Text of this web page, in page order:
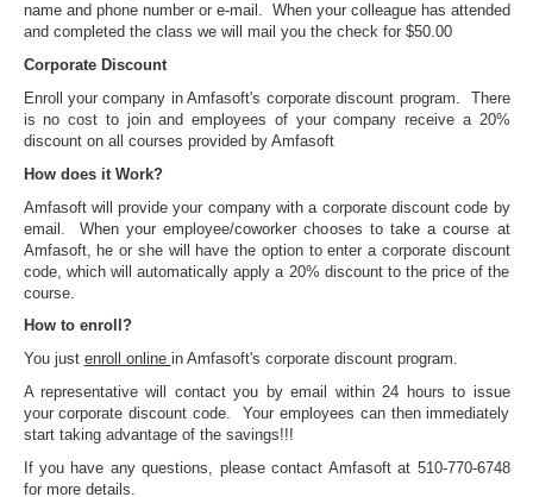
name and phone number or e-mail. When your colleague has attended
and completed the class we will mail you the check for $50.00
Corporate Discount
Enroll your company in Amfasoft's corporate discount program. There
is no cost to join and employees of your company receive a 20%
discount on all courses provided by Amfasoft
How does it Work?
Amfasoft will provide your company with a corporate discount code by
email. When your employee/coworker chooses to take a course at
Amfasoft, he or she will have the option to enter a corporate discount
code, which will automatically apply a 20% discount to the price of the
course.
How to enroll?
You just enroll online in Amfasoft's corporate discount program.
A representative will contact you by email within 24 hours to issue
your corporate discount code. Your employees can then immediately
start taking advantage of the savings!!!
If you have any questions, please contact Amfasoft at 510-770-6748
for more details.